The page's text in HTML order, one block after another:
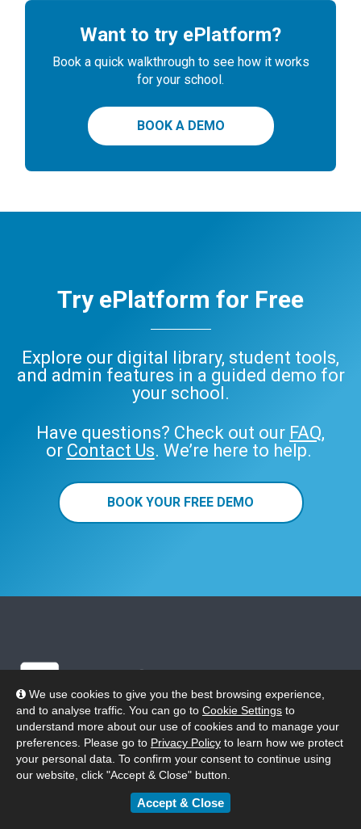
We use cookies to give you the best browsing experience,
and to analyse traffic. You can go to Cookie Settings to
understand more about our use of cookies and to manage your
preferences. Please go to Privacy Policy to learn how we protect
your personal data. To confirm your consent to continue using
our website, click "Accept & Close" button.
Accept & Close
Want to try ePlatform?
Book a quick walkthrough to see how it works
for your school.
BOOK A DEMO
Try ePlatform for Free
Explore our digital library, student tools,
and admin features in a guided demo for
your school.
Have questions? Check out our FAQ,
or Contact Us. We’re here to help.
BOOK YOUR FREE DEMO
Phone 0808 175 5140
uksales@eplatform.co